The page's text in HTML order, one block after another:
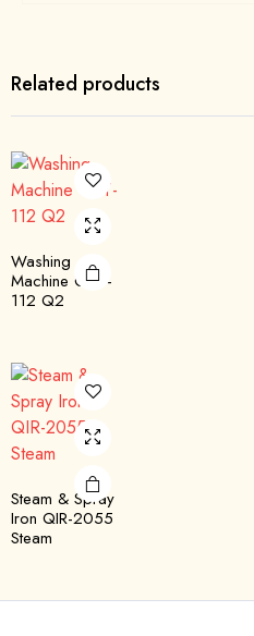
Related products
Washing
Machine QTT-
112 Q2
Steam & Spray
Iron QIR-2055
Steam